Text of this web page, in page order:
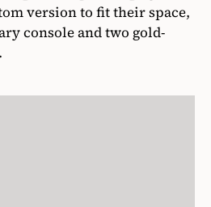
version to fit their space,
console and two gold-